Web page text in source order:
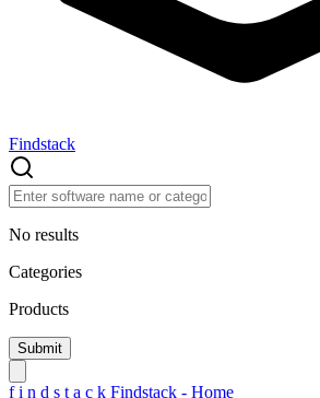
Findstack
No results
Categories
Products
f i n d s t a c k Findstack - Home